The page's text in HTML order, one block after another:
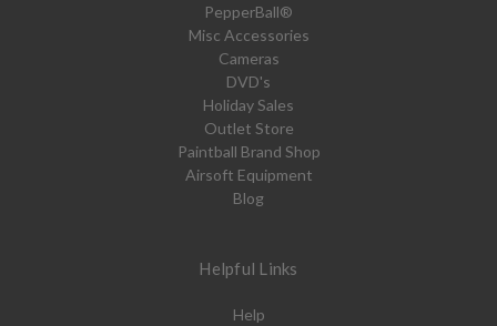
PepperBall®
Misc Accessories
Cameras
DVD's
Holiday Sales
Outlet Store
Paintball Brand Shop
Airsoft Equipment
Blog
Helpful Links
Help